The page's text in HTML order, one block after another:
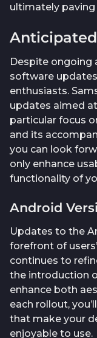
ultimately
Despite ongoing
software
enthusiasts.
updates aimed
particular focus
and its
you can look
only enhance
functionality of
Android
Updates to the
forefront of
continues to
the introduction
enhance both
each rollout,
that make your
enjoyable to use.